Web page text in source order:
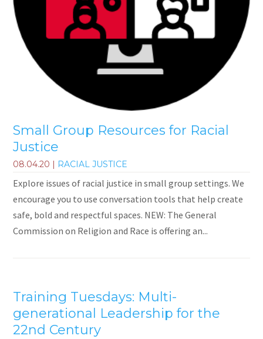
Small Group Resources for Racial
Justice
08.04.20 | RACIAL JUSTICE
Explore issues of racial justice in small group settings. We
encourage you to use conversation tools that help create
safe, bold and respectful spaces. NEW: The General
Commission on Religion and Race is offering an...
Training Tuesdays: Multi-
generational Leadership for the
22nd Century